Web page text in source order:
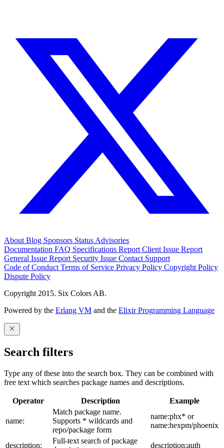
About Blog Sponsors Status Advisories
Documentation FAQ Specifications Report Client Issue Report
General Issue Report Security Issue Contact Support
Code of Conduct Terms of Service Privacy Policy Copyright Policy
Dispute Policy
Copyright 2015. Six Colors AB.
Powered by the Erlang VM and the Elixir Programming Language
Search filters
Type any of these into the search box. They can be combined with
free text which searches package names and descriptions.
Operator Description Example
name:
Match package name.
Supports * wildcards and
repo/package form
name:phx* or
name:hexpm/phoenix
description:
Full-text search of package
description:auth